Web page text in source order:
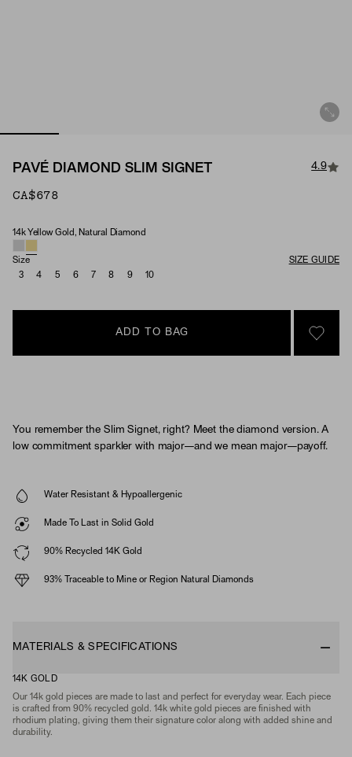
PAVÉ DIAMOND SLIM SIGNET 4.9
CA$678
Material & Stone Options
14k Yellow Gold, Natural Diamond
Size
SIZE GUIDE
3
4 5 6 7 8 9 10
ADD TO BAG
SIGN
You remember the Slim Signet, right? Meet the diamond version. A
low commitment sparkler with major—and we mean major—payoff.
Water Resistant & Hypoallergenic
Made To Last in Solid Gold
90% Recycled 14K Gold
93% Traceable to Mine or Region Natural Diamonds
MATERIALS & SPECIFICATIONS
14K GOLD
Our 14k gold pieces are made to last and perfect for everyday wear. Each piece
is crafted from 90% recycled gold. 14k white gold pieces are finished with
rhodium plating, giving them their signature color along with added shine and
durability.